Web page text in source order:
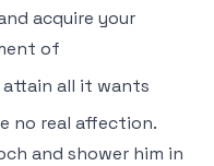
acquire your
of
all it wants
no real affection.
and shower him in